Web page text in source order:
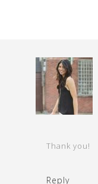
Thank you!
Reply